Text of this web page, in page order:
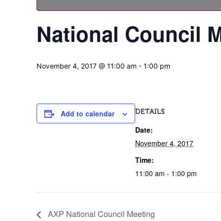
National Council
November 4, 2017 @ 11:00 am -1:00 pm
Add to calendar DETAILS
Date:
November 4, 2017
Time:
11:00 am - 1:00 pm
AXP National Council Meeting